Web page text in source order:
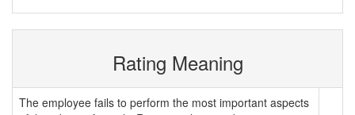
Rating Meaning
The employee fails to perform the most important aspects